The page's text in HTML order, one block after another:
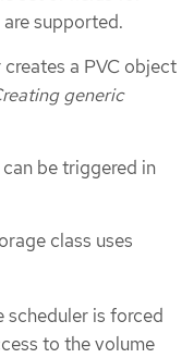
supported.
a PVC object
generic
be triggered in
class uses
scheduler is forced
to the volume